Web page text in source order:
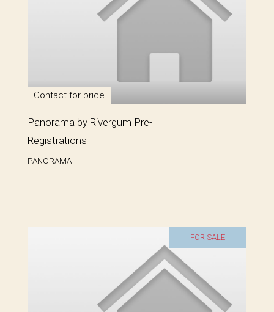
Contact for price
Panorama by Rivergum Pre-
Registrations
PANORAMA
FOR SALE